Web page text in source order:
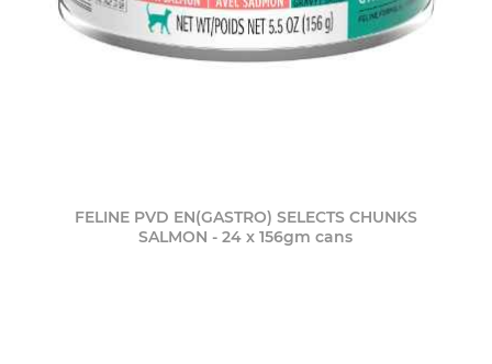
FELINE PVD EN(GASTRO) SELECTS CHUNKS
SALMON - 24 x 156gm cans